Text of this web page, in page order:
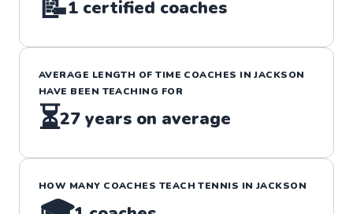
1 certified coaches
AVERAGE LENGTH OF TIME COACHES INJACKSON
HAVE BEEN TEACHING FOR
⏳27 years on average
HOW MANY COACHES TEACHTENNIS INJACKSON